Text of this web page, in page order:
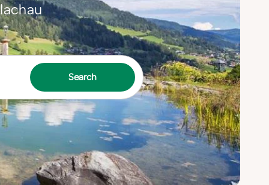
Search